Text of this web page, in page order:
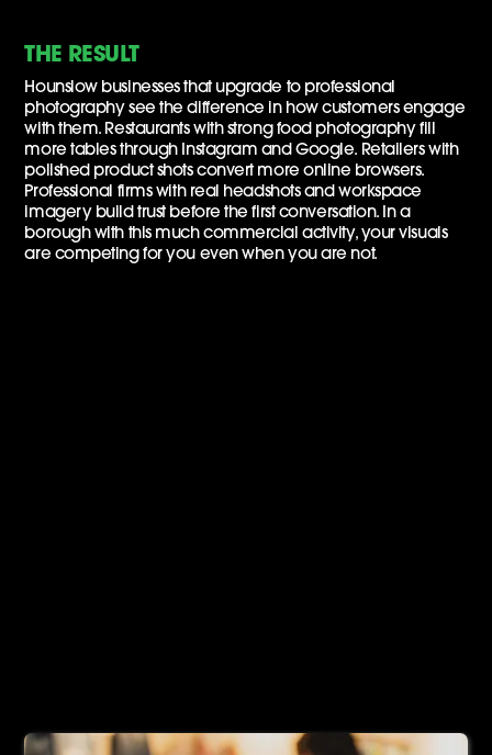
THE RESULT
Hounslow businesses that upgrade to professional
photography see the difference in how customers engage
with them. Restaurants with strong food photography fill
more tables through Instagram and Google. Retailers with
polished product shots convert more online browsers.
Professional firms with real headshots and workspace
imagery build trust before the first conversation. In a
borough with this much commercial activity, your visuals
are competing for you even when you are not.